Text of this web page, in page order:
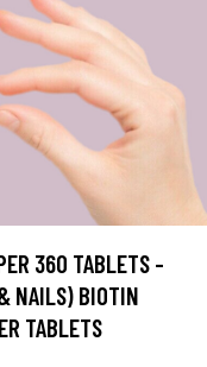
360 TABLETS -
NAILS) BIOTIN
TABLETS